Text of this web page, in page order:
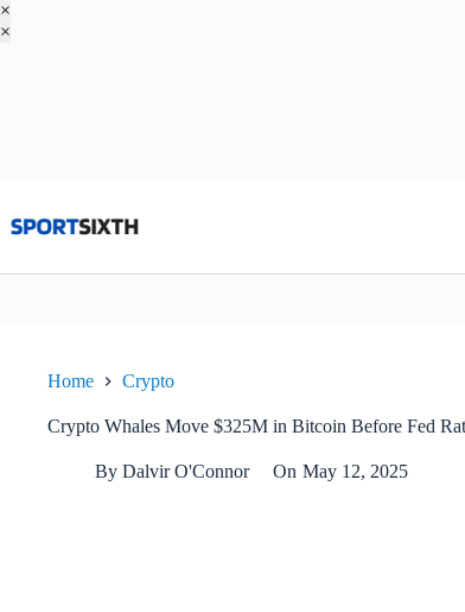
×
×
Home Crypto
Crypto Whales Move $325M in Bitcoin Before Fed
By Dalvir O'Connor On May 12, 2025